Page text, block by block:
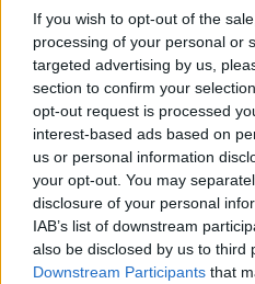
If you wish to opt-out of the
processing of your personal or
targeted advertising by us,
section to confirm your
opt-out request is processed
interest-based ads based on
us or personal information
your opt-out. You may
disclosure of your personal
IAB’s list of downstream
also be disclosed by us to third
Downstream Participants that